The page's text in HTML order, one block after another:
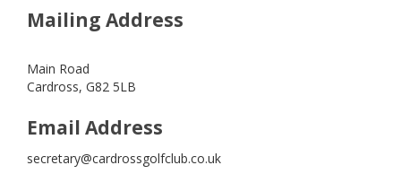
Mailing Address
Main Road
Cardross, G82 5LB
Email Address
secretary@cardrossgolfclub.co.uk